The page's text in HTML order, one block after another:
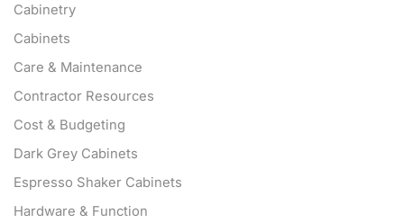
Cabinetry
Cabinets
Care & Maintenance
Contractor Resources
Cost & Budgeting
Dark Grey Cabinets
Espresso Shaker Cabinets
Hardware & Function